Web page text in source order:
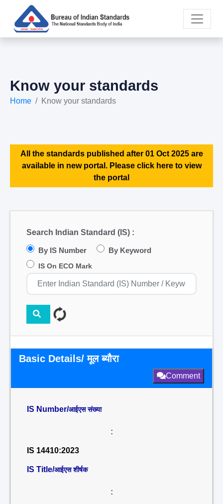
Know your standards
Home Know your standards
All the standards published after 01 Oct 2025 are
available in new portal. Please click here to view
the portal
Search Indian Standard (IS) :
By IS Number By Keyword
IS On ECO Mark
Basic Details/ मूल ब्यौरा
Comment
IS Number/आईएस संख्या
:
IS 14410:2023
IS Title/आईएस शीर्षक
: